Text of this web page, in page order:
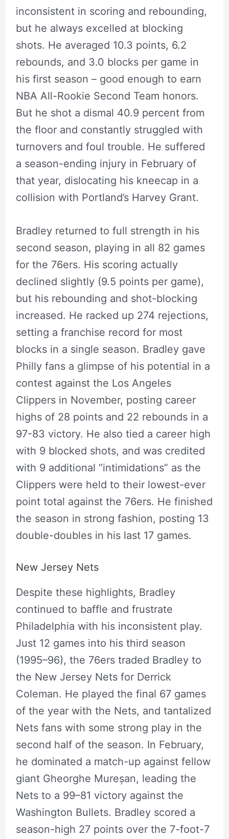
inconsistent in scoring and rebounding,
but he always excelled at blocking
shots. He averaged 10.3 points, 6.2
rebounds, and 3.0 blocks per game in
his first season – good enough to earn
NBA All-Rookie Second Team honors.
But he shot a dismal 40.9 percent from
the floor and constantly struggled with
turnovers and foul trouble. He suffered
a season-ending injury in February of
that year, dislocating his kneecap in a
collision with Portland’s Harvey Grant.
Bradley returned to full strength in his
second season, playing in all 82 games
for the 76ers. His scoring actually
declined slightly (9.5 points per game),
but his rebounding and shot-blocking
increased. He racked up 274 rejections,
setting a franchise record for most
blocks in a single season. Bradley gave
Philly fans a glimpse of his potential in a
contest against the Los Angeles
Clippers in November, posting career
highs of 28 points and 22 rebounds in a
97-83 victory. He also tied a career high
with 9 blocked shots, and was credited
with 9 additional “intimidations” as the
Clippers were held to their lowest-ever
point total against the 76ers. He finished
the season in strong fashion, posting 13
double-doubles in his last 17 games.
New Jersey Nets
Despite these highlights, Bradley
continued to baffle and frustrate
Philadelphia with his inconsistent play.
Just 12 games into his third season
(1995–96), the 76ers traded Bradley to
the New Jersey Nets for Derrick
Coleman. He played the final 67 games
of the year with the Nets, and tantalized
Nets fans with some strong play in the
second half of the season. In February,
he dominated a match-up against fellow
giant Gheorghe Mureșan, leading the
Nets to a 99–81 victory against the
Washington Bullets. Bradley scored a
season-high 27 points over the 7-foot-7